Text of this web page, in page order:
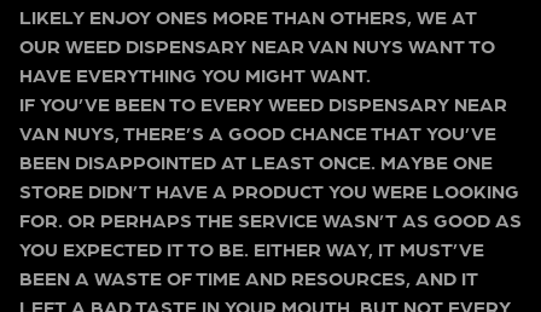
LIKELY ENJOY ONES MORE THAN OTHERS, WE AT
OUR WEED DISPENSARY NEAR VAN NUYS WANT TO
HAVE EVERYTHING YOU MIGHT WANT.
IF YOU’VE BEEN TO EVERY WEED DISPENSARY NEAR
VAN NUYS, THERE’S A GOOD CHANCE THAT YOU’VE
BEEN DISAPPOINTED AT LEAST ONCE. MAYBE ONE
STORE DIDN’T HAVE A PRODUCT YOU WERE LOOKING
FOR. OR PERHAPS THE SERVICE WASN’T AS GOOD AS
YOU EXPECTED IT TO BE. EITHER WAY, IT MUST’VE
BEEN A WASTE OF TIME AND RESOURCES, AND IT
LEFT A BAD TASTE IN YOUR MOUTH. BUT NOT EVERY